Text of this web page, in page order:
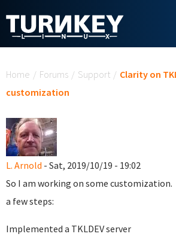
Home / Forums / Support / Clarity on
customization
L. Arnold - Sat, 2019/10/19 - 19:02
So I am working on some
a few steps:
Implemented a TKLDEV server